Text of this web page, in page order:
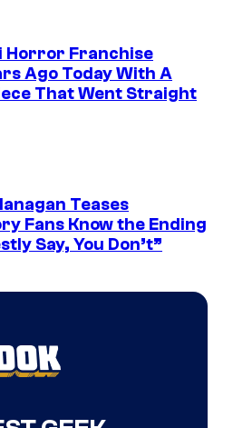
Horror Franchise
Ago Today With A
That Went Straight
Teases
Fans Know the Ending
Say, You Don’t”